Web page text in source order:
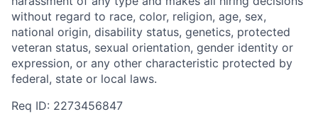
without regard to race, color, religion, age, sex,
national origin, disability status, genetics, protected
veteran status, sexual orientation, gender identity or
expression, or any other characteristic protected by
federal, state or local laws.
Req ID: 2273456847